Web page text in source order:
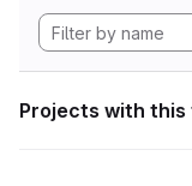
Projects with this